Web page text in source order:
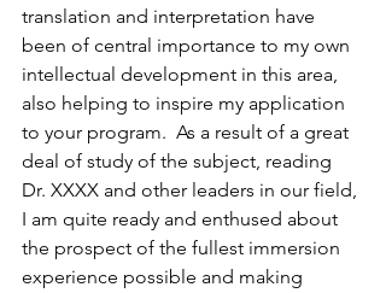
translation and interpretation have
been of central importance to my own
intellectual development in this area,
also helping to inspire my application
to your program.  As a result of a great
deal of study of the subject, reading
Dr. XXXX and other leaders in our field,
I am quite ready and enthused about
the prospect of the fullest immersion
experience possible and making